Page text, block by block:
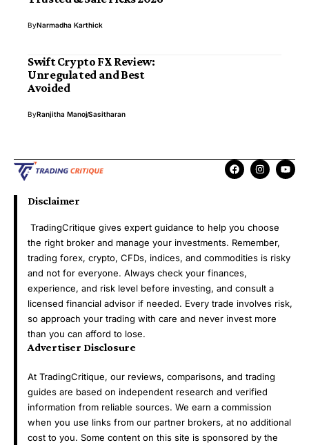
ByNarmadha Karthick
Swift Crypto FX Review:
Unregulated and Best
Avoided
ByRanjitha ManojSasitharan
Disclaimer
TradingCritique gives expert guidance to help you choose
the right broker and manage your investments. Remember,
trading forex, crypto, CFDs, indices, and commodities is risky
and not for everyone. Always check your finances,
experience, and risk level before investing, and consult a
licensed financial advisor if needed. Every trade involves risk,
so approach your trading with care and never invest more
than you can afford to lose.
Advertiser Disclosure
At TradingCritique, our reviews, comparisons, and trading
guides are based on independent research and verified
information from reliable sources. We earn a commission
when you use links from our partner brokers, at no additional
cost to you. Some content on this site is sponsored by the